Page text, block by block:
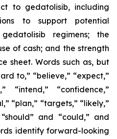
to gedatolisib, including
to support potential
regimens; the
of cash; and the strength
sheet. Words such as, but
to,” “believe,” “expect,”
“intend,” “confidence,”
“plan,” “targets,” “likely,”
and “could,” and
identify forward-looking